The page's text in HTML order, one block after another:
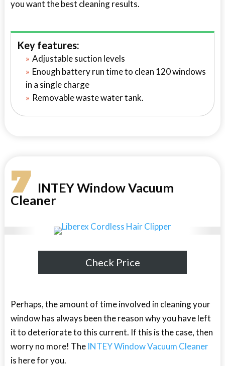
you want the best cleaning results.
Key features:
Adjustable suction levels
Enough battery run time to clean 120 windows
in a single charge
Removable waste water tank.
7 INTEY Window Vacuum
Cleaner
Check Price
Perhaps, the amount of time involved in cleaning your
window has always been the reason why you have left
it to deteriorate to this current. If this is the case, then
worry no more! The INTEY Window Vacuum Cleaner
is here for you.